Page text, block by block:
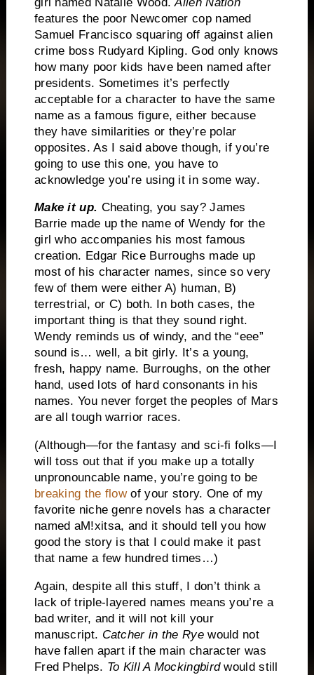
features the poor Newcomer cop named
Samuel Francisco squaring off against alien
crime boss Rudyard Kipling. God only knows
how many poor kids have been named after
presidents. Sometimes it’s perfectly
acceptable for a character to have the same
name as a famous figure, either because
they have similarities or they’re polar
opposites. As I said above though, if you’re
going to use this one, you have to
acknowledge you’re using it in some way.
Make it up. Cheating, you say? James
Barrie made up the name of Wendy for the
girl who accompanies his most famous
creation. Edgar Rice Burroughs made up
most of his character names, since so very
few of them were either A) human, B)
terrestrial, or C) both.
In both cases, the
important thing is that they sound right.
Wendy reminds us of windy, and the “eee”
sound is… well, a bit girly.
It’s a young,
fresh, happy name. Burroughs, on the other
hand, used lots of hard consonants in his
names. You never forget the peoples of Mars
are all tough warrior races.
(Although—for the fantasy and sci-fi folks—I
will toss out that if you make up a totally
unpronouncable name, you’re going to be
breaking the flowof your story. One of my
favorite niche genre novels has a character
named aM!xitsa, and it should tell you how
good the story is that I could make it past
that name a few hundred times…)
Again, despite all this stuff, I don’t think a
lack of triple-layered names means you’re a
bad writer, and it will not kill your
manuscript. Catcher in the Ryewould not
have fallen apart if the main character was
Fred Phelps. To Kill A Mockingbirdwould still